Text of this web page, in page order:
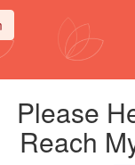
Please
Reach